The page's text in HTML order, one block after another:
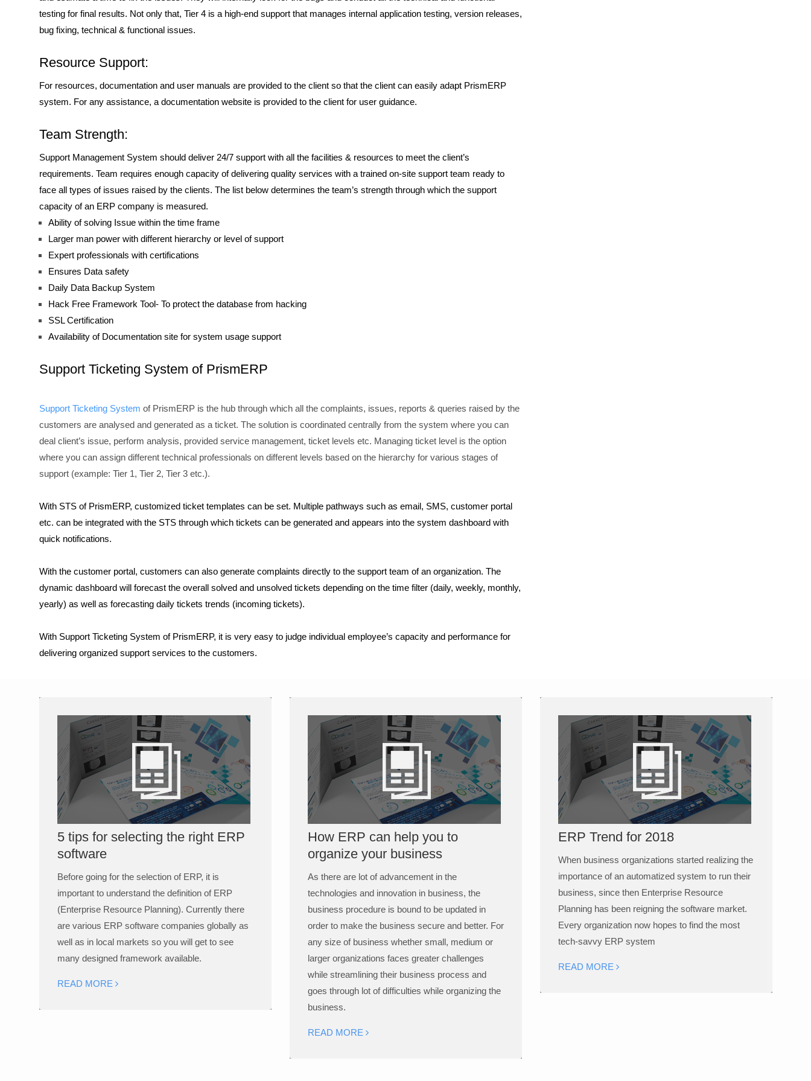
testing for final results. Not only that, Tier 4 is a high-end support that manages internal application testing, version releases,
bug fixing, technical & functional issues.
Resource Support:
For resources, documentation and user manuals are provided to the client so that the client can easily adapt PrismERP
system. For any assistance, a documentation website is provided to the client for user guidance.
Team Strength:
Support Management System should deliver 24/7 support with all the facilities & resources to meet the client’s
requirements. Team requires enough capacity of delivering quality services with a trained on-site support team ready to
face all types of issues raised by the clients. The list below determines the team’s strength through which the support
capacity of an ERP company is measured.
Ability of solving Issue within the time frame
Larger man power with different hierarchy or level of support
Expert professionals with certifications
Ensures Data safety
Daily Data Backup System
Hack Free Framework Tool- To protect the database from hacking
SSL Certification
Availability of Documentation site for system usage support
Support Ticketing System of PrismERP
Support Ticketing System of PrismERP is the hub through which all the complaints, issues, reports & queries raised by the
customers are analysed and generated as a ticket. The solution is coordinated centrally from the system where you can
deal client’s issue, perform analysis, provided service management, ticket levels etc. Managing ticket level is the option
where you can assign different technical professionals on different levels based on the hierarchy for various stages of
support (example: Tier 1, Tier 2, Tier 3 etc.).
With STS of PrismERP, customized ticket templates can be set. Multiple pathways such as email, SMS, customer portal
etc. can be integrated with the STS through which tickets can be generated and appears into the system dashboard with
quick notifications.
With the customer portal, customers can also generate complaints directly to the support team of an organization. The
dynamic dashboard will forecast the overall solved and unsolved tickets depending on the time filter (daily, weekly, monthly,
yearly) as well as forecasting daily tickets trends (incoming tickets).
With Support Ticketing System of PrismERP, it is very easy to judge individual employee’s capacity and performance for
delivering organized support services to the customers.
5 tips for selecting the right ERP
software
Before going for the selection of ERP, it is
important to understand the definition of ERP
(Enterprise Resource Planning). Currently there
are various ERP software companies globally as
well as in local markets so you will get to see
many designed framework available.
READ MORE
How ERP can help you to
organize your business
As there are lot of advancement in the
technologies and innovation in business, the
business procedure is bound to be updated in
order to make the business secure and better. For
any size of business whether small, medium or
larger organizations faces greater challenges
while streamlining their business process and
goes through lot of difficulties while organizing the
business.
READ MORE
ERP Trend for 2018
When business organizations started realizing the
importance of an automatized system to run their
business, since then Enterprise Resource
Planning has been reigning the software market.
Every organization now hopes to find the most
tech-savvy ERP system
READ MORE